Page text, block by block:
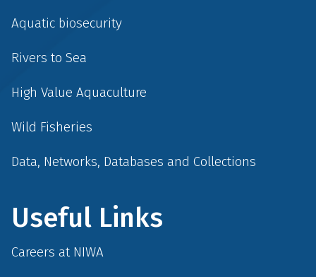
Aquatic biosecurity
Rivers to Sea
High Value Aquaculture
Wild Fisheries
Data, Networks, Databases and Collections
Useful Links
Careers at NIWA